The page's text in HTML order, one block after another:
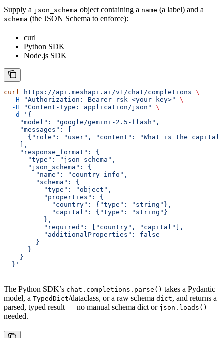
Supply a json_schema object containing a name (a label) and a
schema (the JSON Schema to enforce):
curl
Python SDK
Node.js SDK
curl https://api.meshapi.ai/v1/chat/completions \
  -H
"Authorization: Bearer rsk_<your_key>"
\
  -H
"Content-Type: application/json"
\
  -d
'{
    "model": "google/gemini-2.5-flash",
    "messages": [
{"role": "user", "content": "What is the
    ],
    "response_format": {
      "type": "json_schema",
      "json_schema": {
        "name": "country_info",
        "schema": {
          "type": "object",
          "properties": {
            "country": {"type": "string"},
            "capital": {"type": "string"}
          },
          "required": ["country", "capital"],
          "additionalProperties": false
        }
      }
    }
  }'
The Python SDK’s chat.completions.parse() takes a Pydantic
model, a TypedDict/dataclass, or a raw schema dict, and returns a
parsed, typed result — no manual schema dict or json.loads()
needed.